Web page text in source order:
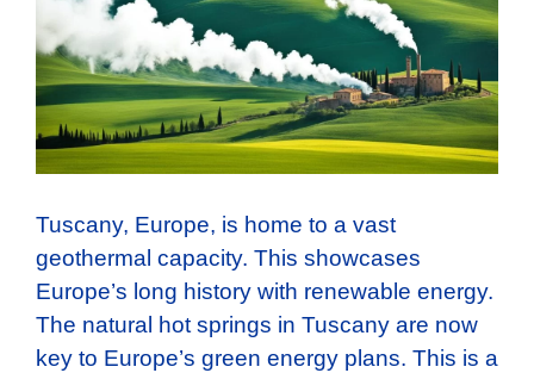
Tuscany, Europe, is home to a vast
geothermal capacity. This showcases
Europe’s long history with renewable energy.
The natural hot springs in Tuscany are now
key to Europe’s green energy plans. This is a